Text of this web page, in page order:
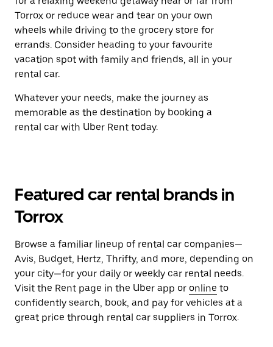
Torrox or reduce wear and tear on your own
wheels while driving to the grocery store for
errands. Consider heading to your favourite
vacation spot with family and friends, all in your
rental car.
Whatever your needs, make the journey as
memorable as the destination by booking a
rental car with Uber Rent today.
Featured car rental brands in
Torrox
Browse a familiar lineup of rental car companies—
Avis, Budget, Hertz, Thrifty, and more, depending on
your city—for your daily or weekly car rental needs.
Visit the Rent page in the Uber app or online to
confidently search, book, and pay for vehicles at a
great price through rental car suppliers in Torrox.